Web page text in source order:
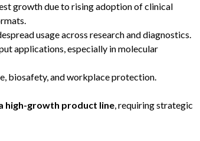
growth due to rising adoption of clinical
usage across research and diagnostics.
applications, especially in molecular
biosafety, and workplace protection.
high-growth product line, requiring strategic